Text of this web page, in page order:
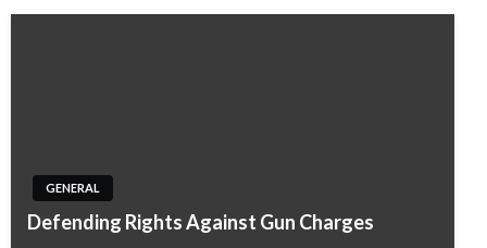
GENERAL
Defending Rights Against Gun Charges